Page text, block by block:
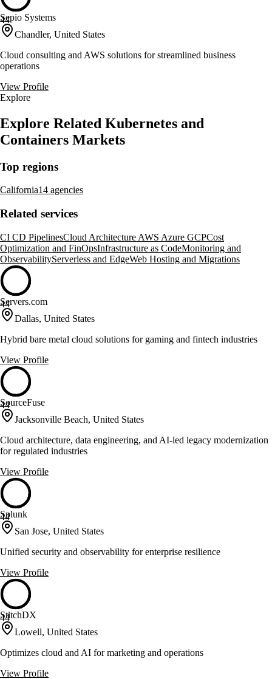
44
Sepio Systems
Chandler, United States
Cloud consulting and AWS solutions for streamlined business
operations
View Profile
Explore
Explore Related Kubernetes and
Containers Markets
Top regions
California14 agencies
Related services
CI CD PipelinesCloud Architecture AWS Azure GCPCost
Optimization and FinOpsInfrastructure as CodeMonitoring and
ObservabilityServerless and EdgeWeb Hosting and Migrations
44
Servers.com
Dallas, United States
Hybrid bare metal cloud solutions for gaming and fintech industries
View Profile
44
SourceFuse
Jacksonville Beach, United States
Cloud architecture, data engineering, and AI-led legacy modernization
for regulated industries
View Profile
44
Splunk
San Jose, United States
Unified security and observability for enterprise resilience
View Profile
44
StitchDX
Lowell, United States
Optimizes cloud and AI for marketing and operations
View Profile